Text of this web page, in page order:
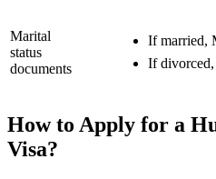
Marital
status
documents
If married,
If
How to Apply for a
Visa?